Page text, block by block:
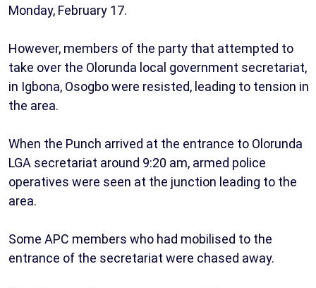
Monday, February 17.
However, members of the party that attempted to
take over the Olorunda local government secretariat,
in Igbona, Osogbo were resisted, leading to tension in
the area.
When the Punch arrived at the entrance to Olorunda
LGA secretariat around 9:20 am, armed police
operatives were seen at the junction leading to the
area.
Some APC members who had mobilised to the
entrance of the secretariat were chased away.